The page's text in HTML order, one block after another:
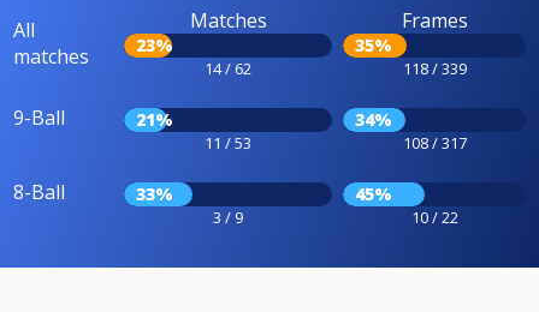
All
matches
Matches
23%
14 / 62
Frames
35%
118 / 339
9-Ball 21%
11 / 53
34%
108 / 317
8-Ball 33%
3 / 9
45%
10 / 22